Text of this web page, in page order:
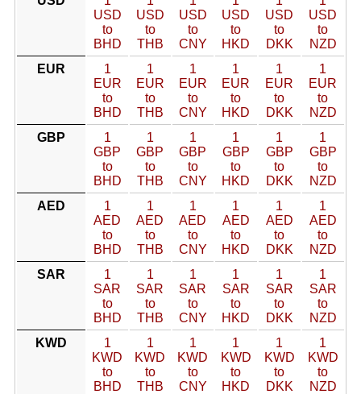
USD
to
BHD
USD
to
THB
USD
to
CNY
USD
to
HKD
USD
to
DKK
USD
to
NZD
EUR
1
EUR
to
BHD
1
EUR
to
THB
1
EUR
to
CNY
1
EUR
to
HKD
1
EUR
to
DKK
1
EUR
to
NZD
GBP
1
GBP
to
BHD
1
GBP
to
THB
1
GBP
to
CNY
1
GBP
to
HKD
1
GBP
to
DKK
1
GBP
to
NZD
AED
1
AED
to
BHD
1
AED
to
THB
1
AED
to
CNY
1
AED
to
HKD
1
AED
to
DKK
1
AED
to
NZD
SAR
1
SAR
to
BHD
1
SAR
to
THB
1
SAR
to
CNY
1
SAR
to
HKD
1
SAR
to
DKK
1
SAR
to
NZD
KWD
1
KWD
to
BHD
1
KWD
to
THB
1
KWD
to
CNY
1
KWD
to
HKD
1
KWD
to
DKK
1
KWD
to
NZD